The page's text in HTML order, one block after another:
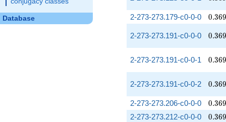
Database
2-273-273.179-c0-0-0
0.369
0.369
2-273-273.191-c0-0-0 0.369
0.369
2-273-273.191-c0-0-1 0.369
0.369
2-273-273.191-c0-0-2 0.369
0.369
2-273-273.206-c0-0-0
0.369
0.369
2-273-273.212-c0-0-0
0.369
0.369